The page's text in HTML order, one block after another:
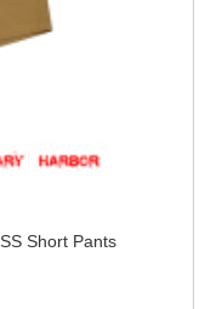
Short Pants